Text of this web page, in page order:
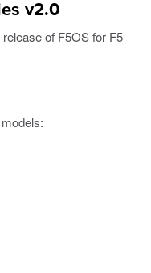
v2.0
of F5OS for F5